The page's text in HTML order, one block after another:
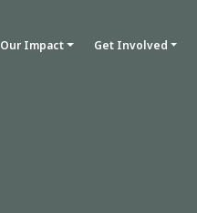
Our Impact Get Involved